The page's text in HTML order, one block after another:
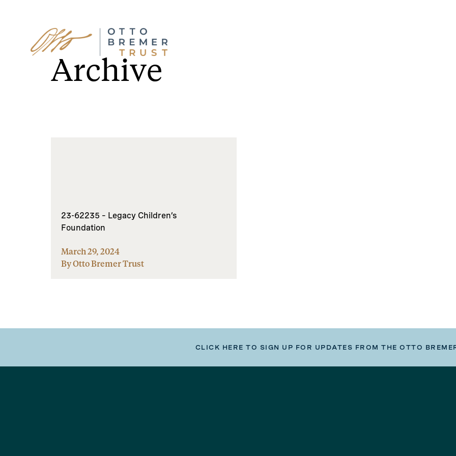
Skip
to
contentArchive
23-62235 – Legacy Children’s
Foundation
March 29, 2024
By Otto Bremer Trust
CLICK HERE TO SIGN UP FOR UPDATES FROM THE OTTO